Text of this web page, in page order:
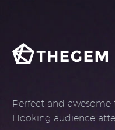
Perfect and
Hooking audience